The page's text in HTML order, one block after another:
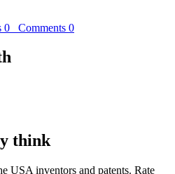
0 Comments 0
think
USA inventors and patents. Rate